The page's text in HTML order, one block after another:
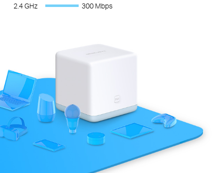
2.4 GHz
300 Mbps